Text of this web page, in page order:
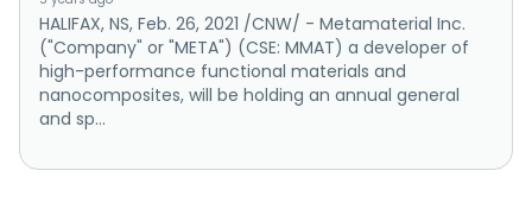
HALIFAX, NS, Feb. 26, 2021 /CNW/ - Metamaterial Inc.
("Company" or "META") (CSE: MMAT) a developer of
high-performance functional materials and
nanocomposites, will be holding an annual general
and sp...